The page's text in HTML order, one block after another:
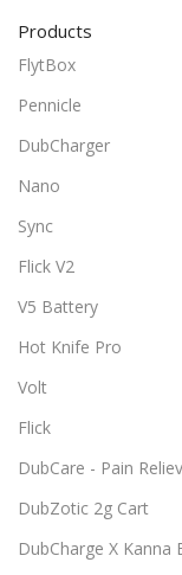
Products
FlytBox
Pennicle
DubCharger
Nano
Sync
Flick V2
V5 Battery
Hot Knife Pro
Volt
Flick
DubCare - Pain
DubZotic 2g Cart
DubCharge X Kanna